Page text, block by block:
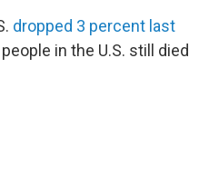
dropped 3 percent last
in the U.S. still died